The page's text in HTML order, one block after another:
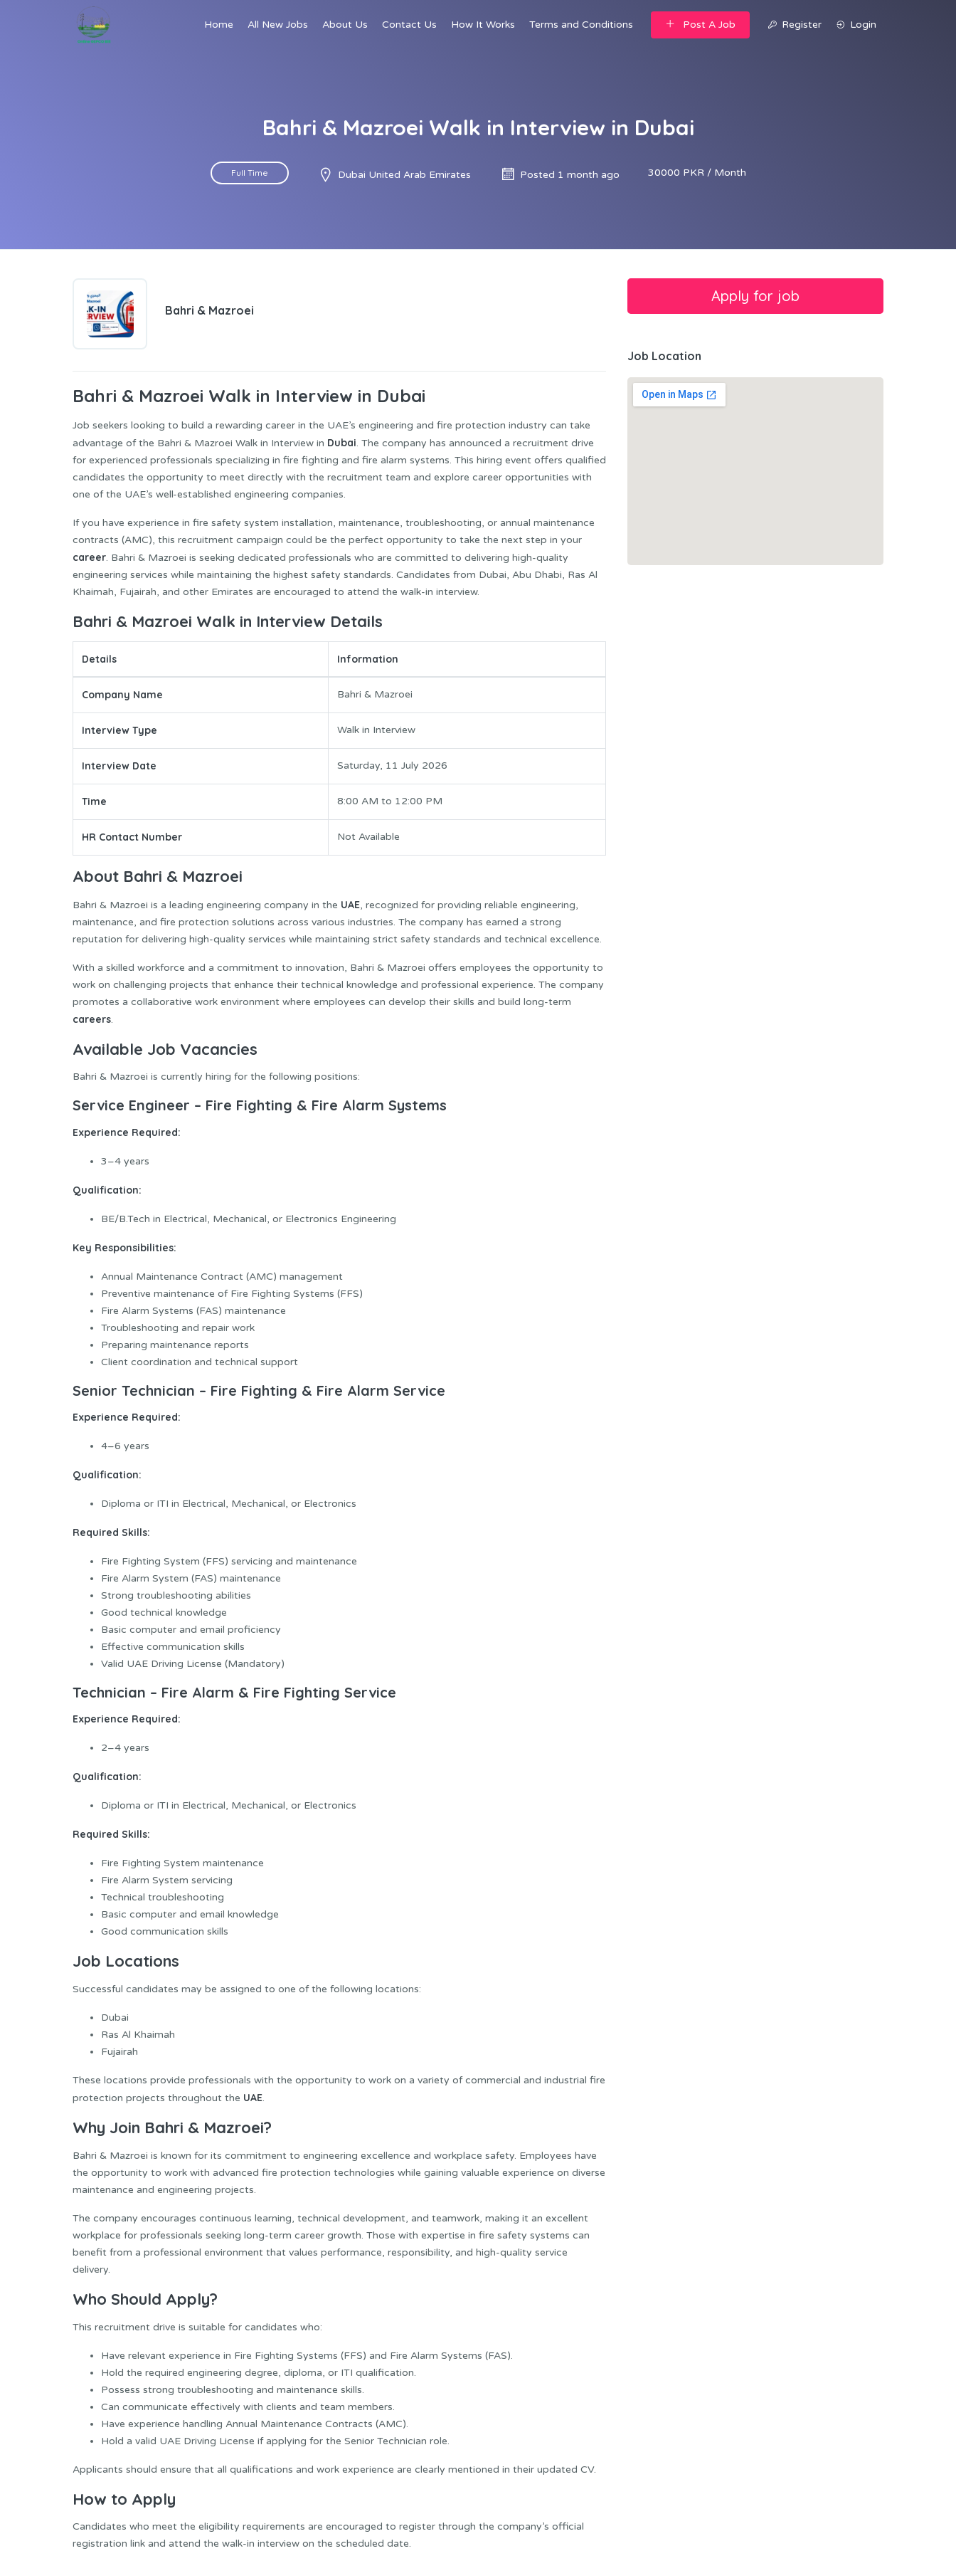
Home All New Jobs About Us Contact Us How It Works Terms and Conditions Post A Job Register Login
Bahri & Mazroei Walk in Interview in Dubai
Full Time Dubai United Arab Emirates Posted 1 month ago 30000 PKR / Month
Bahri & Mazroei
Bahri & Mazroei Walk in Interview in Dubai
Job seekers looking to build a rewarding career in the UAE’s engineering and fire protection industry can take
advantage of the Bahri & Mazroei Walk in Interview in Dubai. The company has announced a recruitment drive
for experienced professionals specializing in fire fighting and fire alarm systems. This hiring event offers qualified
candidates the opportunity to meet directly with the recruitment team and explore career opportunities with
one of the UAE’s well-established engineering companies.
If you have experience in fire safety system installation, maintenance, troubleshooting, or annual maintenance
contracts (AMC), this recruitment campaign could be the perfect opportunity to take the next step in your
career. Bahri & Mazroei is seeking dedicated professionals who are committed to delivering high-quality
engineering services while maintaining the highest safety standards. Candidates from Dubai, Abu Dhabi, Ras Al
Khaimah, Fujairah, and other Emirates are encouraged to attend the walk-in interview.
Bahri & Mazroei Walk in Interview Details
Details Information
Company Name Bahri & Mazroei
Interview Type Walk in Interview
Interview Date Saturday, 11 July 2026
Time 8:00 AM to 12:00 PM
HR Contact Number Not Available
About Bahri & Mazroei
Bahri & Mazroei is a leading engineering company in the UAE, recognized for providing reliable engineering,
maintenance, and fire protection solutions across various industries. The company has earned a strong
reputation for delivering high-quality services while maintaining strict safety standards and technical excellence.
With a skilled workforce and a commitment to innovation, Bahri & Mazroei offers employees the opportunity to
work on challenging projects that enhance their technical knowledge and professional experience. The company
promotes a collaborative work environment where employees can develop their skills and build long-term
careers.
Available Job Vacancies
Bahri & Mazroei is currently hiring for the following positions:
Service Engineer – Fire Fighting & Fire Alarm Systems
Experience Required:
3–4 years
Qualification:
BE/B.Tech in Electrical, Mechanical, or Electronics Engineering
Key Responsibilities:
Annual Maintenance Contract (AMC) management
Preventive maintenance of Fire Fighting Systems (FFS)
Fire Alarm Systems (FAS) maintenance
Troubleshooting and repair work
Preparing maintenance reports
Client coordination and technical support
Senior Technician – Fire Fighting & Fire Alarm Service
Experience Required:
4–6 years
Qualification:
Diploma or ITI in Electrical, Mechanical, or Electronics
Required Skills:
Fire Fighting System (FFS) servicing and maintenance
Fire Alarm System (FAS) maintenance
Strong troubleshooting abilities
Good technical knowledge
Basic computer and email proficiency
Effective communication skills
Valid UAE Driving License (Mandatory)
Technician – Fire Alarm & Fire Fighting Service
Experience Required:
2–4 years
Qualification:
Diploma or ITI in Electrical, Mechanical, or Electronics
Required Skills:
Fire Fighting System maintenance
Fire Alarm System servicing
Technical troubleshooting
Basic computer and email knowledge
Good communication skills
Job Locations
Successful candidates may be assigned to one of the following locations:
Dubai
Ras Al Khaimah
Fujairah
These locations provide professionals with the opportunity to work on a variety of commercial and industrial fire
protection projects throughout the UAE.
Why Join Bahri & Mazroei?
Bahri & Mazroei is known for its commitment to engineering excellence and workplace safety. Employees have
the opportunity to work with advanced fire protection technologies while gaining valuable experience on diverse
maintenance and engineering projects.
The company encourages continuous learning, technical development, and teamwork, making it an excellent
workplace for professionals seeking long-term career growth. Those with expertise in fire safety systems can
benefit from a professional environment that values performance, responsibility, and high-quality service
delivery.
Who Should Apply?
This recruitment drive is suitable for candidates who:
Have relevant experience in Fire Fighting Systems (FFS) and Fire Alarm Systems (FAS).
Hold the required engineering degree, diploma, or ITI qualification.
Possess strong troubleshooting and maintenance skills.
Can communicate effectively with clients and team members.
Have experience handling Annual Maintenance Contracts (AMC).
Hold a valid UAE Driving License if applying for the Senior Technician role.
Applicants should ensure that all qualifications and work experience are clearly mentioned in their updated CV.
How to Apply
Candidates who meet the eligibility requirements are encouraged to register through the company’s official
registration link and attend the walk-in interview on the scheduled date.
Job Location